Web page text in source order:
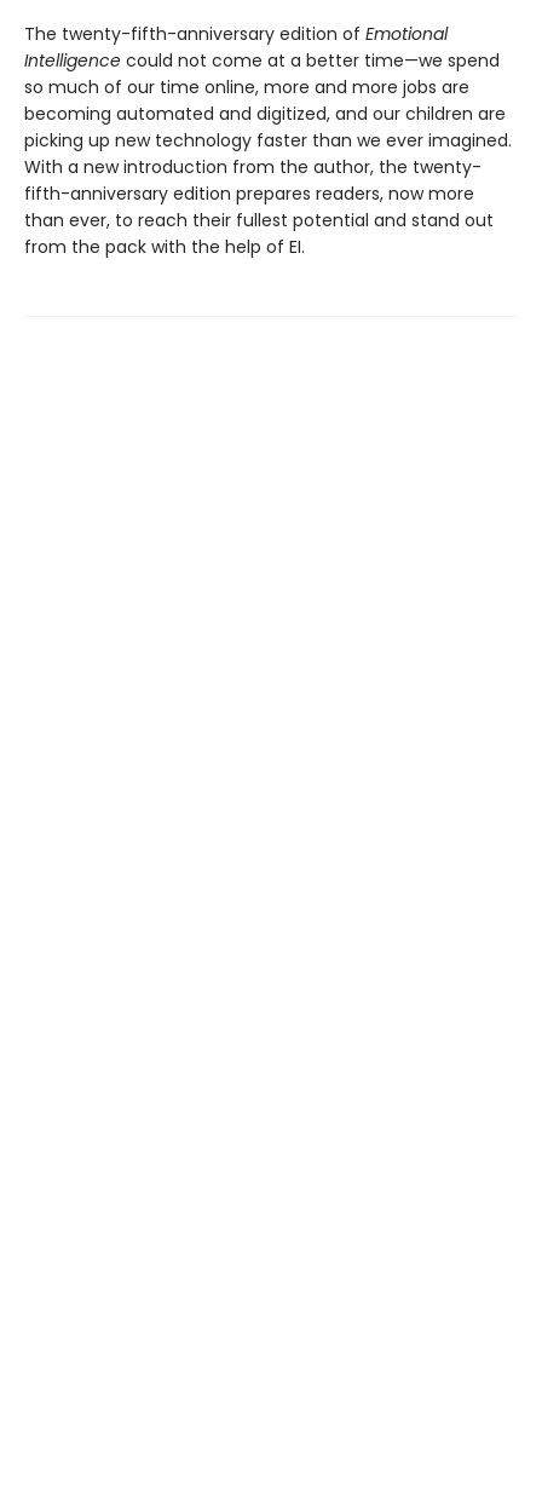
The twenty-fifth-anniversary edition of Emotional
Intelligence could not come at a better time—we spend
so much of our time online, more and more jobs are
becoming automated and digitized, and our children are
picking up new technology faster than we ever imagined.
With a new introduction from the author, the twenty-
fifth-anniversary edition prepares readers, now more
than ever, to reach their fullest potential and stand out
from the pack with the help of EI.